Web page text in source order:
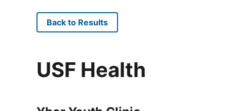
Back to Results
USF Health